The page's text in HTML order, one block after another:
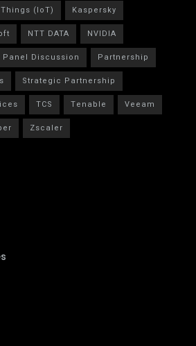
(IoT)
Kaspersky
NTT DATA
NVIDIA
Panel Discussion
Partnership
Strategic Partnership
TCS Tenable
Veeam
Zscaler